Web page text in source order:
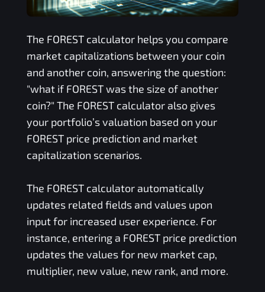
The FORESTcalculator helps you compare
market capitalizations between your coin
and another coin, answering the question:
"what if FORESTwas the size of another
coin?" The FORESTcalculator also gives
your portfolio’s valuation based on your
FORESTprice prediction and market
capitalization scenarios.
The FORESTcalculator automatically
updates related fields and values upon
input for increased user experience. For
instance, entering a FORESTprice prediction
updates the values for new market cap,
multiplier, new value, new rank, and more.